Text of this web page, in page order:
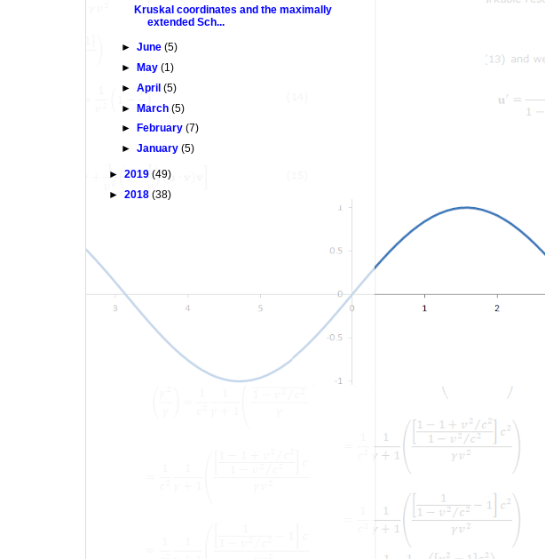
Kruskal coordinates and the maximally
extended Sch...
►June(5)
►
May(1)
►April(5)
►March(5)
►
February(7)
►January(5)
► 2019 (49)
► 2018 (38)